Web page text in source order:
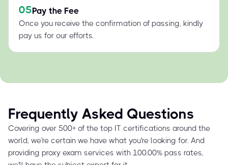
05Pay the Fee
Once you receive the confirmation of passing, kindly
pay us for our efforts.
Frequently Asked Questions
Covering over 500+ of the top IT certifications around the
world, we're certain we have what you're looking for. And
providing proxy exam services with 100.00% pass rates,